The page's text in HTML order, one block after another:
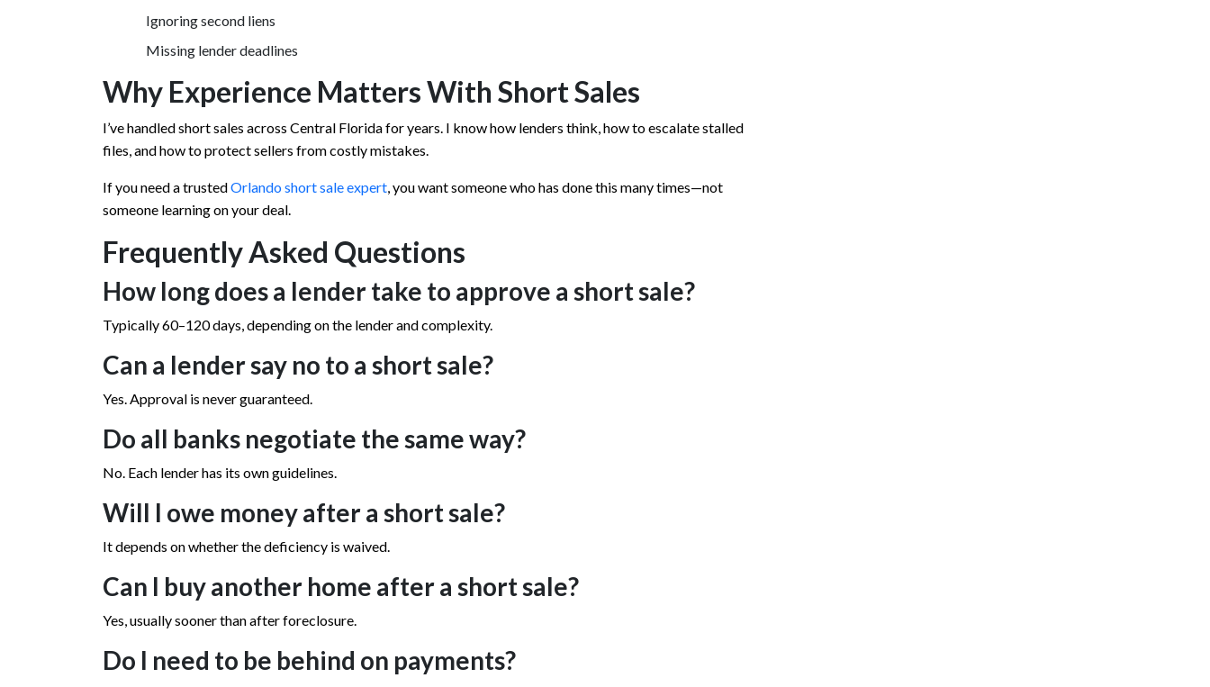
Ignoring second liens
Missing lender deadlines
Why Experience Matters With Short Sales
I’ve handled short sales across Central Florida for years. I know how lenders think, how to escalate stalled
files, and how to protect sellers from costly mistakes.
If you need a trustedOrlando short sale expert, you want someone who has done this many times—not
someone learning on your deal.
Frequently Asked Questions
How long does a lender take to approve a short sale?
Typically 60–120 days, depending on the lender and complexity.
Can a lender say no to a short sale?
Yes. Approval is never guaranteed.
Do all banks negotiate the same way?
No. Each lender has its own guidelines.
Will I owe money after a short sale?
It depends on whether the deficiency is waived.
Can I buy another home after a short sale?
Yes, usually sooner than after foreclosure.
Do I need to be behind on payments?